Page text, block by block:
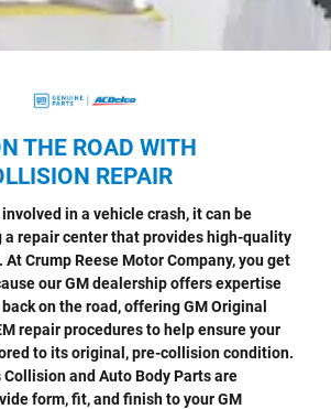
THE ROAD WITH
REPAIR
in a vehicle crash, it can be
a repair center that provides high-quality
Crump Reese Motor Company, you get
our GM dealership offers expertise
on the road, offering GM Original
repair procedures to help ensure your
to its original, pre-collision condition.
Collision and Auto Body Parts are
form, fit, and finish to your GM